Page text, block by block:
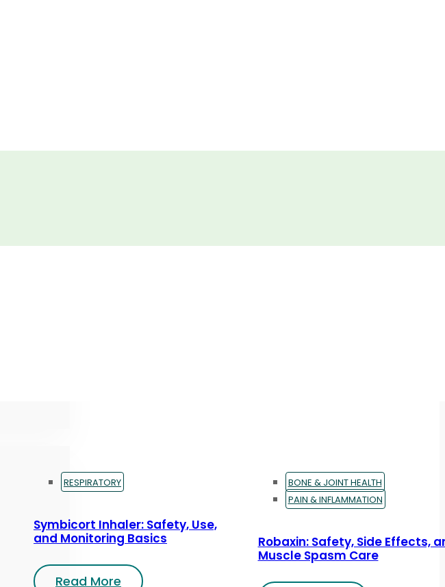
RESPIRATORY
Symbicort Inhaler: Safety, Use,
and Monitoring Basics
Read More
BONE & JOINT HEALTH
PAIN & INFLAMMATION
Robaxin: Safety, Side Effects,
Muscle Spasm Care